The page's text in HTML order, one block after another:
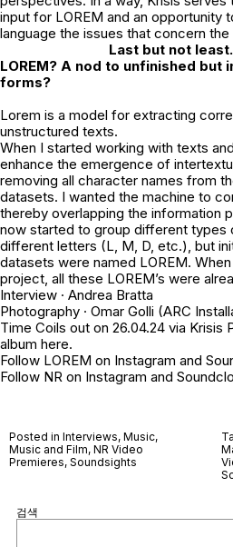
input for LOREM and an opportunity
language the issues that concern
Last but not
LOREM? A nod to unfinished but
forms?
Lorem is a model for extracting
unstructured texts.
When I started working with texts
enhance the emergence of
removing all character names from
datasets. I wanted the machine to
thereby overlapping the information
now started to group different types
different letters (L, M, D, etc.), but
datasets were named LOREM.
project, all these LOREM’s were
Interview · Andrea Bratta
Photography · Omar Golli (ARC
Time Coils out on 26.04.24 via Krisis
album here.
Follow LOREM on Instagram and
Follow NR on Instagram and
Posted in Interviews, Music,
Music and Film, NR Video
Premieres, Soundsights
검색